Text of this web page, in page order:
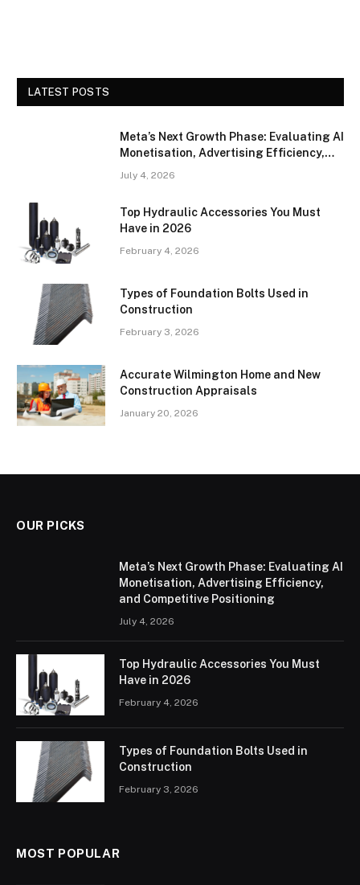
LATEST POSTS
Meta’s Next Growth Phase: Evaluating AI
Monetisation, Advertising Efficiency,
and Competitive Positioning
July 4, 2026
Top Hydraulic Accessories You Must
Have in 2026
February 4, 2026
Types of Foundation Bolts Used in
Construction
February 3, 2026
Accurate Wilmington Home and New
Construction Appraisals
January 20, 2026
OUR PICKS
Meta’s Next Growth Phase: Evaluating AI
Monetisation, Advertising Efficiency,
and Competitive Positioning
July 4, 2026
Top Hydraulic Accessories You Must
Have in 2026
February 4, 2026
Types of Foundation Bolts Used in
Construction
February 3, 2026
MOST POPULAR